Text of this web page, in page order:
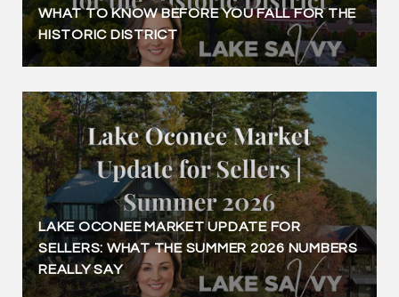
WHAT TO KNOW BEFORE YOU FALL FOR THE
HISTORIC DISTRICT
LAKE OCONEE MARKET UPDATE FOR
SELLERS: WHAT THE SUMMER 2026 NUMBERS
REALLY SAY